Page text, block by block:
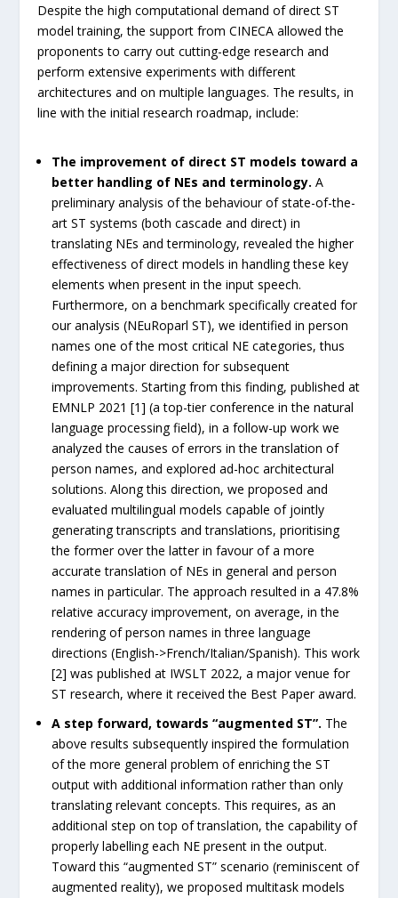
Despite the high computational demand of direct ST
model training, the support from CINECA allowed the
proponents to carry out cutting-edge research and
perform extensive experiments with different
architectures and on multiple languages. The results, in
line with the initial research roadmap, include:
The improvement of direct ST models toward a
better handling of NEs and terminology.A
preliminary analysis of the behaviour of state-of-the-
art ST systems (both cascade and direct) in
translating NEs and terminology, revealed the higher
effectiveness of direct models in handling these key
elements when present in the input speech.
Furthermore, on a benchmark specifically created for
our analysis (NEuRoparl ST), we identified in person
names one of the most critical NE categories, thus
defining a major direction for subsequent
improvements. Starting from this finding, published at
EMNLP 2021 [1] (a top-tier conference in the natural
language processing field), in a follow-up work we
analyzed the causes of errors in the translation of
person names, and explored ad-hoc architectural
solutions. Along this direction, we proposed and
evaluated multilingual models capable of jointly
generating transcripts and translations, prioritising
the former over the latter in favour of a more
accurate translation of NEs in general and person
names in particular. The approach resulted in a 47.8%
relative accuracy improvement, on average, in the
rendering of person names in three language
directions (English->French/Italian/Spanish). This work
[2] was published at IWSLT 2022, a major venue for
ST research, where it received the Best Paper award.
A step forward, towards “augmented ST”. The
above results subsequently inspired the formulation
of the more general problem of enriching the ST
output with additional information rather than only
translating relevant concepts. This requires, as an
additional step on top of translation, the capability of
properly labelling each NE present in the output.
Toward this “augmented ST” scenario (reminiscent of
augmented reality), we proposed multitask models